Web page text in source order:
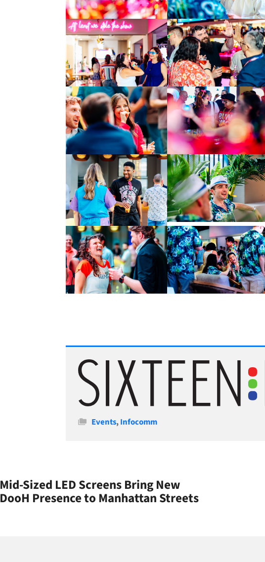
Categories
Events,Infocomm
Mid-Sized LED Screens Bring New
DooH Presence to Manhattan Streets